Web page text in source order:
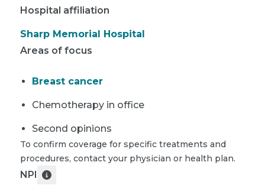
Hospital affiliation
Sharp Memorial Hospital
Areas of focus
Breast cancer
Chemotherapy in office
Second opinions
To confirm coverage for specific treatments and
procedures, contact your physician or health plan.
NPI